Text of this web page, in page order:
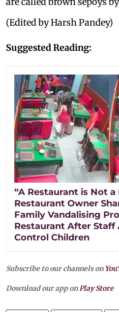
(Edited by Harsh Pandey)
Suggested Reading:
“A Restaurant is Not a
Restaurant Owner
Family Vandalising
Restaurant After Staff
Control Children
Subscribe to our channels on
Download our app onPlay Store